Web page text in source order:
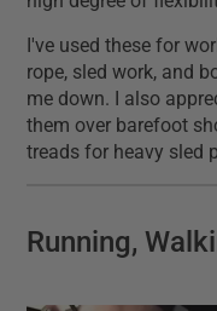
I've used these for
rope, sled work, and
me down. I also
them over barefoot
treads for heavy sled
Running,